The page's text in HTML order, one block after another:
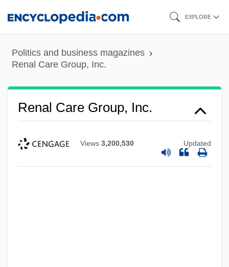
content
EXPLORE
Politics and business magazines
Renal Care Group, Inc.
Renal Care Group, Inc.
Views 3,200,530 Updated